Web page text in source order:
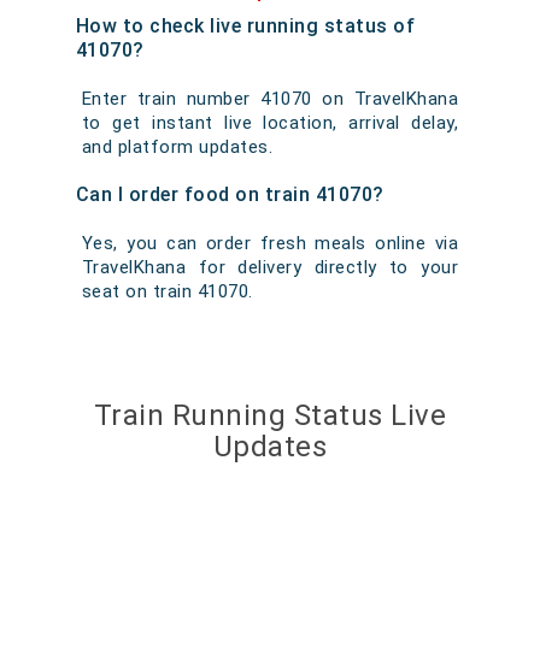
How to check live running status of
41070?
Enter train number 41070 on TravelKhana
to get instant live location, arrival delay,
and platform updates.
Can I order food on train 41070?
Yes, you can order fresh meals online via
TravelKhana for delivery directly to your
seat on train 41070.
Train Running Status Live
Updates